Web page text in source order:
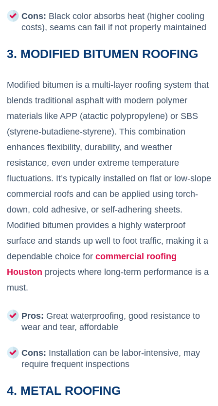
Cons: Black color absorbs heat (higher cooling
costs), seams can fail if not properly maintained
3. MODIFIED BITUMEN ROOFING
Modified bitumen is a multi-layer roofing system that
blends traditional asphalt with modern polymer
materials like APP (atactic polypropylene) or SBS
(styrene-butadiene-styrene). This combination
enhances flexibility, durability, and weather
resistance, even under extreme temperature
fluctuations. It’s typically installed on flat or low-slope
commercial roofs and can be applied using torch-
down, cold adhesive, or self-adhering sheets.
Modified bitumen provides a highly waterproof
surface and stands up well to foot traffic, making it a
dependable choice for commercial roofing
Houston projects where long-term performance is a
must.
Pros: Great waterproofing, good resistance to
wear and tear, affordable
Cons: Installation can be labor-intensive, may
require frequent inspections
4. METAL ROOFING